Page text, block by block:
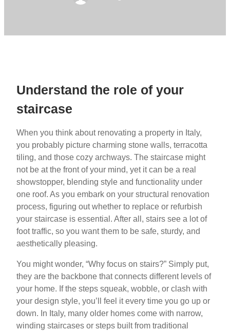
Understand the role of your
staircase
When you think about renovating a property in Italy,
you probably picture charming stone walls, terracotta
tiling, and those cozy archways. The staircase might
not be at the front of your mind, yet it can be a real
showstopper, blending style and functionality under
one roof. As you embark on your structural renovation
process, figuring out whether to replace or refurbish
your staircase is essential. After all, stairs see a lot of
foot traffic, so you want them to be safe, sturdy, and
aesthetically pleasing.
You might wonder, “Why focus on stairs?” Simply put,
they are the backbone that connects different levels of
your home. If the steps squeak, wobble, or clash with
your design style, you’ll feel it every time you go up or
down. In Italy, many older homes come with narrow,
winding staircases or steps built from traditional